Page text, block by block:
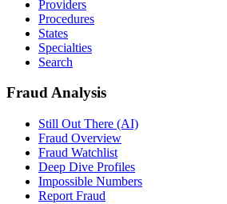
Providers
Procedures
States
Specialties
Search
Fraud Analysis
Still Out There (AI)
Fraud Overview
Fraud Watchlist
Deep Dive Profiles
Impossible Numbers
Report Fraud